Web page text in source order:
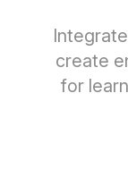
create
for